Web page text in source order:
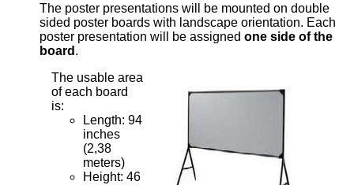
The poster presentations will be mounted on double
sided poster boards with landscape orientation. Each
poster presentation will be assigned one side of the
board .
The usable area
of each board
is:
Length: 94
inches
(2,38
meters)
Height: 46